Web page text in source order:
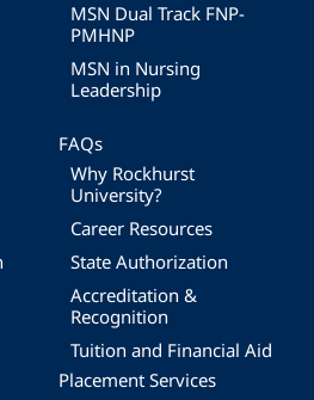
MSN Dual Track FNP-
PMHNP
MSN in Nursing
Leadership
FAQs
Why Rockhurst
University?
Career Resources
State Authorization
Accreditation &
Recognition
Tuition and Financial Aid
Placement Services